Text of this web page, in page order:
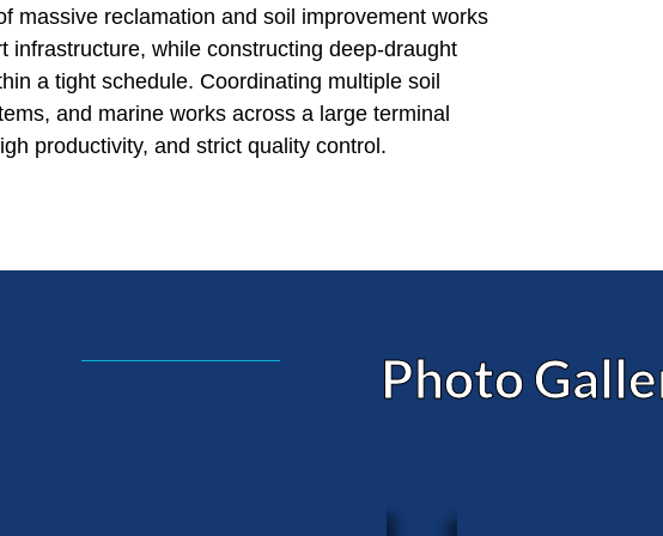
massive reclamation and soil improvement works
infrastructure, while constructing deep-draught
a tight schedule. Coordinating multiple soil
and marine works across a large terminal
productivity, and strict quality control.
Photo